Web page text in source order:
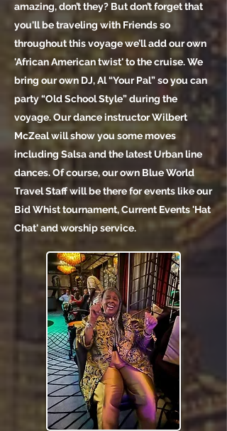
amazing, don’t they? But don’t forget that
you'll be traveling with Friends so
throughout this voyage we’ll add our own
'African American twist' to the cruise. We
bring our own DJ, Al “Your Pal” so you can
party “Old School Style” during the
voyage. Our dance instructor Wilbert
McZeal will show you some moves
including Salsa and the latest Urban line
dances. Of course, our own Blue World
Travel Staff will be there for events like our
Bid Whist tournament, Current Events 'Hat
Chat' and worship service.